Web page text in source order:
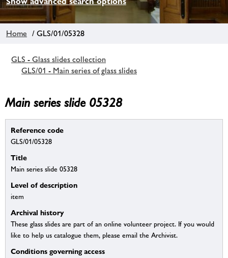
Home / GLS/01/05328
GLS - Glass slides collection
GLS/01 - Main series of glass slides
Main series slide 05328
Reference code
GLS/01/05328
Title
Main series slide 05328
Level of description
item
Archival history
These glass slides are part of an online volunteer project. If you would
like to help us catalogue them, please email the Archivist.
Conditions governing access